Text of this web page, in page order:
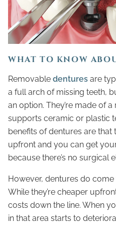
WHAT TO KNOW
Removable dentures are
a full arch of missing teeth,
an option. They’re made of
supports ceramic or plastic
benefits of dentures are that
upfront and you can get
because there’s no surgical
However, dentures do
While they’re cheaper
costs down the line. When
in that area starts to